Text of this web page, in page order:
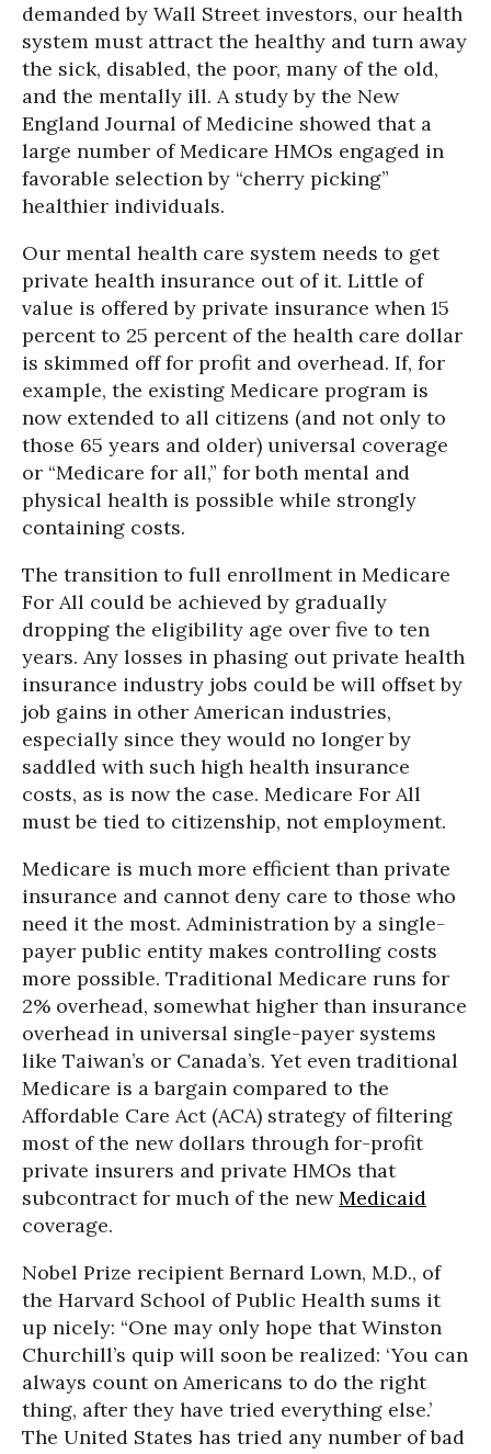
demanded by Wall Street investors, our health
system must attract the healthy and turn away
the sick, disabled, the poor, many of the old,
and the mentally ill. A study by the New
England Journal of Medicine showed that a
large number of Medicare HMOs engaged in
favorable selection by “cherry picking”
healthier individuals.
Our mental health care system needs to get
private health insurance out of it. Little of
value is offered by private insurance when 15
percent to 25 percent of the health care dollar
is skimmed off for profit and overhead. If, for
example, the existing Medicare program is
now extended to all citizens (and not only to
those 65 years and older) universal coverage
or “Medicare for all,” for both mental and
physical health is possible while strongly
containing costs.
The transition to full enrollment in Medicare
For All could be achieved by gradually
dropping the eligibility age over five to ten
years. Any losses in phasing out private health
insurance industry jobs could be will offset by
job gains in other American industries,
especially since they would no longer by
saddled with such high health insurance
costs, as is now the case. Medicare For All
must be tied to citizenship, not employment.
Medicare is much more efficient than private
insurance and cannot deny care to those who
need it the most. Administration by a single-
payer public entity makes controlling costs
more possible. Traditional Medicare runs for
2% overhead, somewhat higher than insurance
overhead in universal single-payer systems
like Taiwan’s or Canada’s. Yet even traditional
Medicare is a bargain compared to the
Affordable Care Act (ACA) strategy of filtering
most of the new dollars through for-profit
private insurers and private HMOs that
subcontract for much of the newMedicaid
coverage.
Nobel Prize recipient Bernard Lown, M.D., of
the Harvard School of Public Health sums it
up nicely: “One may only hope that Winston
Churchill’s quip will soon be realized: ‘You can
always count on Americans to do the right
thing, after they have tried everything else.’
The United States has tried any number of bad